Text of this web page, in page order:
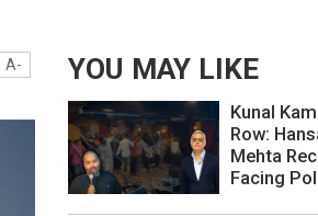
A- YOU MAY LIKE
Kunal
Row:
Mehta
Facing